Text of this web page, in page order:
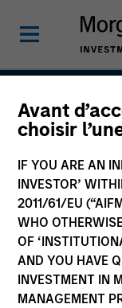
Avant
choisir
IF YOU ARE AN
INVESTOR’
2011/61/EU
WHO
OF
AND YOU HAVE
INVESTMENT IN
MANAGEMENT
Next
Strategy Inception
July 2007